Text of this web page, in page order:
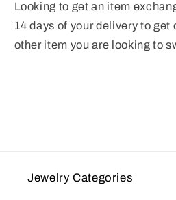
Looking to get an item
14 days of your delivery to get
other item you are looking to
Jewelry Categories